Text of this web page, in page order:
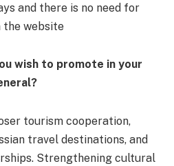
and there is no need for
the website
wish to promote in your
tourism cooperation,
travel destinations, and
Strengthening cultural